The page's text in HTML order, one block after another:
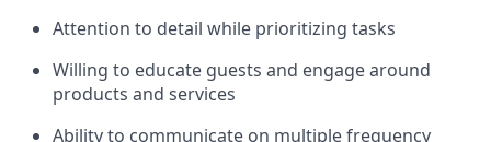
Attention to detail while prioritizing tasks
Willing to educate guests and engage around
products and services
Ability to communicate on multiple frequency